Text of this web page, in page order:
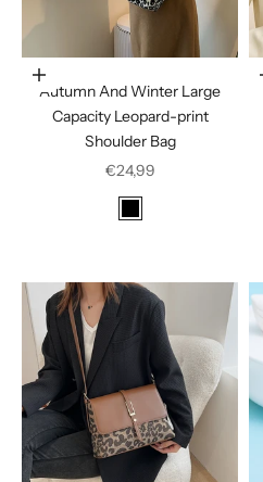
Choose options
Autumn And Winter Large
Capacity Leopard-print
Shoulder Bag
Sale price
€24,99
Black